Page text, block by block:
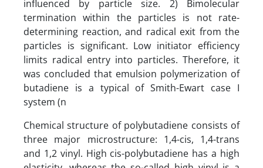
influenced by particle size. 2) Bimolecular
termination within the particles is not rate-
determining reaction, and radical exit from the
particles is significant. Low initiator efficiency
limits radical entry into particles. Therefore, it
was concluded that emulsion polymerization of
butadiene is a typical of Smith-Ewart case I
system (n
Chemical structure of polybutadiene consists of
three major microstructure: 1,4-cis, 1,4-trans
and 1,2 vinyl. High cis-polybutadiene has a high